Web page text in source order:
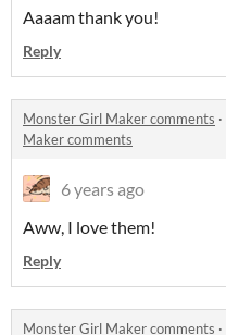
Aaaam thank you!
Reply
Monster Girl Maker comments ·
Maker comments
6 years ago
Aww, I love them!
Reply
Monster Girl Maker comments ·